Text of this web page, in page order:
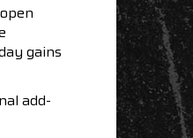
gains
add-